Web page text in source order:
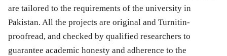
are tailored to the requirements of the university in
Pakistan. All the projects are original and Turnitin-
proofread, and checked by qualified researchers to
guarantee academic honesty and adherence to the